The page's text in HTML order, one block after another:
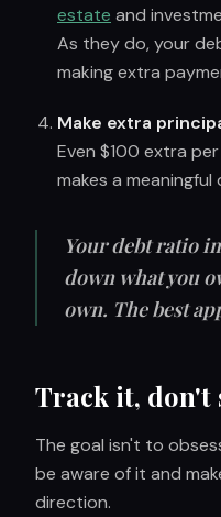
estate and
As they do, your
making extra
Make extra
Even $100 extra
makes a
Your debt ratio
down what you
own. The best
Track it, don't
The goal isn't to
be aware of it and
direction.